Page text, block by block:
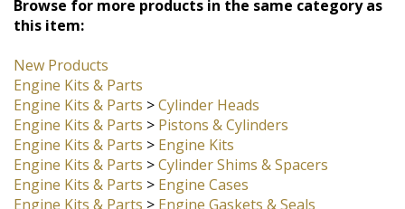
Browse for more products in the same category as
this item:
New Products
Engine Kits & Parts
Engine Kits & Parts > Cylinder Heads
Engine Kits & Parts > Pistons & Cylinders
Engine Kits & Parts > Engine Kits
Engine Kits & Parts > Cylinder Shims & Spacers